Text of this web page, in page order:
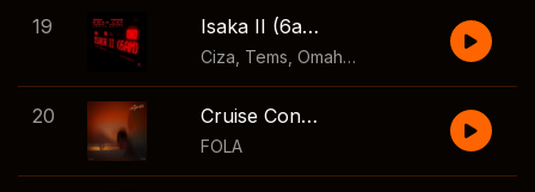
19 Isaka II (6am)
Ciza Tems Omah Lay Lekaa Beats,
20 Cruise Control
FOLA